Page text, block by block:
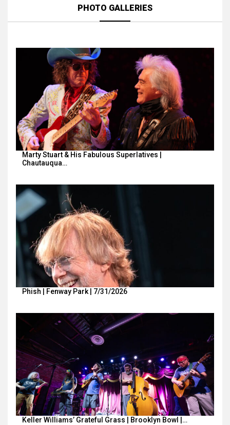
PHOTO GALLERIES
Marty Stuart & His Fabulous Superlatives |
Chautauqua…
Phish | Fenway Park | 7/31/2026
Keller Williams’ Grateful Grass | Brooklyn Bowl |…